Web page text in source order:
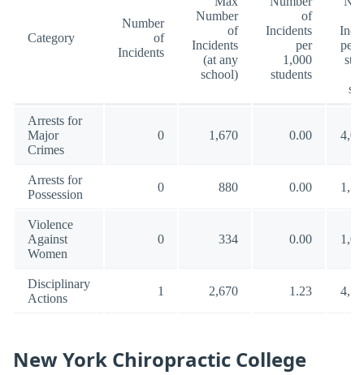
Category
Number
of
Incidents
Number
of
Incidents
(at any
school)
of
Incidents
per
1,000
students
per
Arrests for
Major
Crimes
0 1,670 0.00
Arrests for
Possession
0 880 0.00
Violence
Against
Women
0 334 0.00
Disciplinary
Actions
1 2,670 1.23
New York Chiropractic College